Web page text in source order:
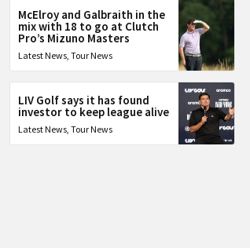
McElroy and Galbraith in the
mix with 18 to go at Clutch
Pro’s Mizuno Masters
Latest News,Tour News
LIV Golf says it has found
investor to keep league alive
Latest News,Tour News